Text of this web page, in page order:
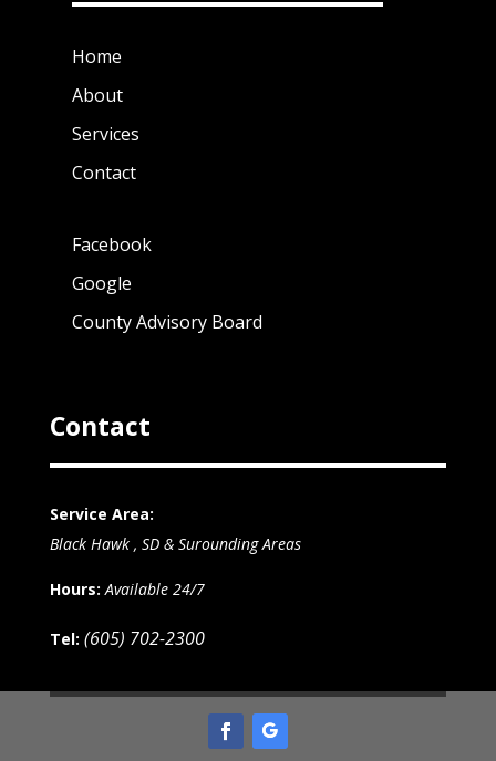
Home
About
Services
Contact
Facebook
Google
County Advisory Board
Contact
Service Area:
Black Hawk , SD & Surounding Areas
Hours: Available 24/7
Tel: (605) 702-2300